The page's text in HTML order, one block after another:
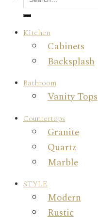
Kitchen
Cabinets
Backsplash
Bathroom
Vanity Tops
Countertops
Granite
Quartz
Marble
STYLE
Modern
Rustic